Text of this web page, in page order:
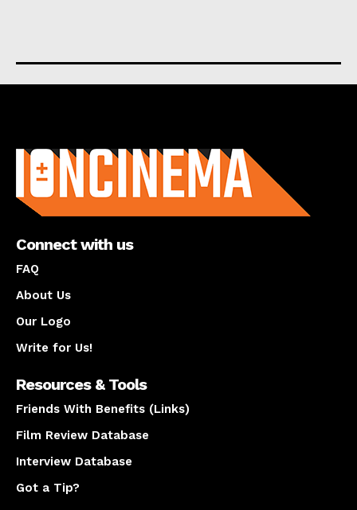
Connect with us
FAQ
About Us
Our Logo
Write for Us!
Resources & Tools
Friends With Benefits (Links)
Film Review Database
Interview Database
Got a Tip?